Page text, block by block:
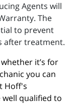
Agents will
The
to prevent
after treatment.
it’s for
you can
Hoff's
qualified to